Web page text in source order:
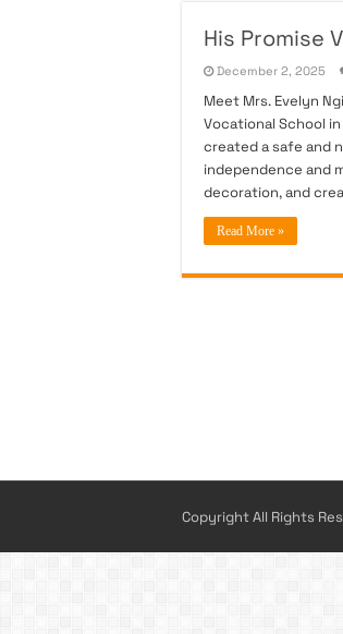
His Promise
December 2, 2025
Meet Mrs. Evelyn
Vocational School
created a safe and
independence and
decoration, and
Read More »
Copyright All Rights